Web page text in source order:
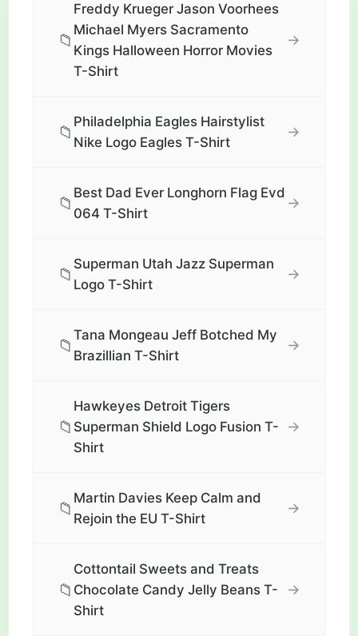
📁
Freddy Krueger Jason Voorhees
Michael Myers Sacramento
Kings Halloween Horror Movies
T-Shirt
→
📁
Philadelphia Eagles Hairstylist
Nike Logo Eagles T-Shirt
→
📁
Best Dad Ever Longhorn Flag Evd
064 T-Shirt
→
📁
Superman Utah Jazz Superman
Logo T-Shirt
→
📁
Tana Mongeau Jeff Botched My
Brazillian T-Shirt
→
📁
Hawkeyes Detroit Tigers
Superman Shield Logo Fusion T-
Shirt
→
📁
Martin Davies Keep Calm and
Rejoin the EU T-Shirt
→
📁
Cottontail Sweets and Treats
Chocolate Candy Jelly Beans T-
Shirt
→